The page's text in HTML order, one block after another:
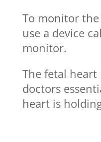
To monitor
use a device
monitor.
The fetal
doctors
heart is